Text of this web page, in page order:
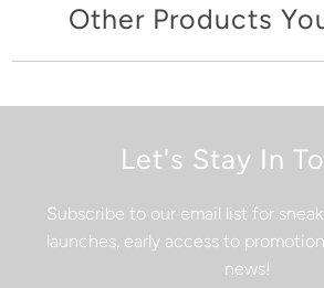
Other Products
Let's Stay In
Subscribe to our email list for
launches, early access to
news!